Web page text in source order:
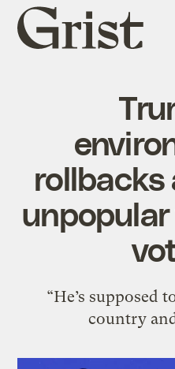
Grist
home
rollbacks
“He’s supposed
country